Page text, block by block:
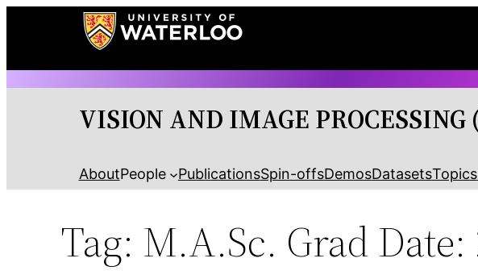
VISION AND IMAGE
AboutPeople PublicationsSpin-offsDemosDatasetsTopics
Tag: M.A.Sc. Grad Date: